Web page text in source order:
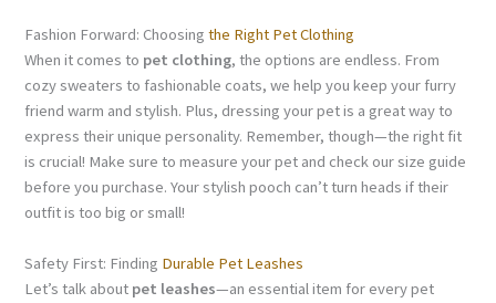
Fashion Forward: Choosingthe Right Pet Clothing
When it comes to pet clothing, the options are endless. From
cozy sweaters to fashionable coats, we help you keep your furry
friend warm and stylish. Plus, dressing your pet is a great way to
express their unique personality. Remember, though—the right fit
is crucial! Make sure to measure your pet and check our size guide
before you purchase. Your stylish pooch can’t turn heads if their
outfit is too big or small!
Safety First: Finding Durable Pet Leashes
Let’s talk about pet leashes—an essential item for every pet